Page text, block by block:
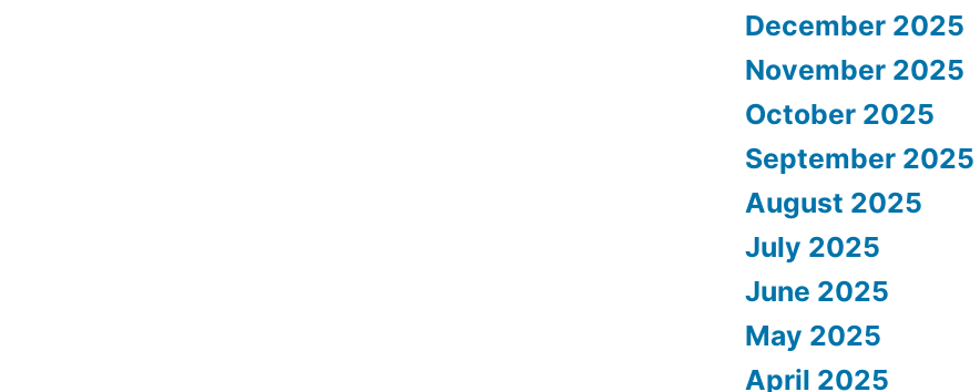
December 2025
November 2025
October 2025
September 2025
August 2025
July 2025
June 2025
May 2025
April 2025